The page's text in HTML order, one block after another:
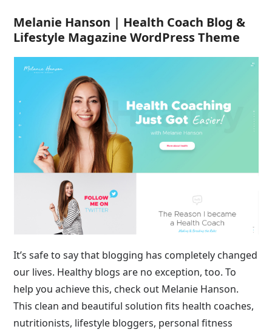
Melanie Hanson | Health Coach Blog &
Lifestyle Magazine WordPress Theme
It’s safe to say that blogging has completely changed
our lives. Healthy blogs are no exception, too. To
help you achieve this, check out Melanie Hanson.
This clean and beautiful solution fits health coaches,
nutritionists, lifestyle bloggers, personal fitness